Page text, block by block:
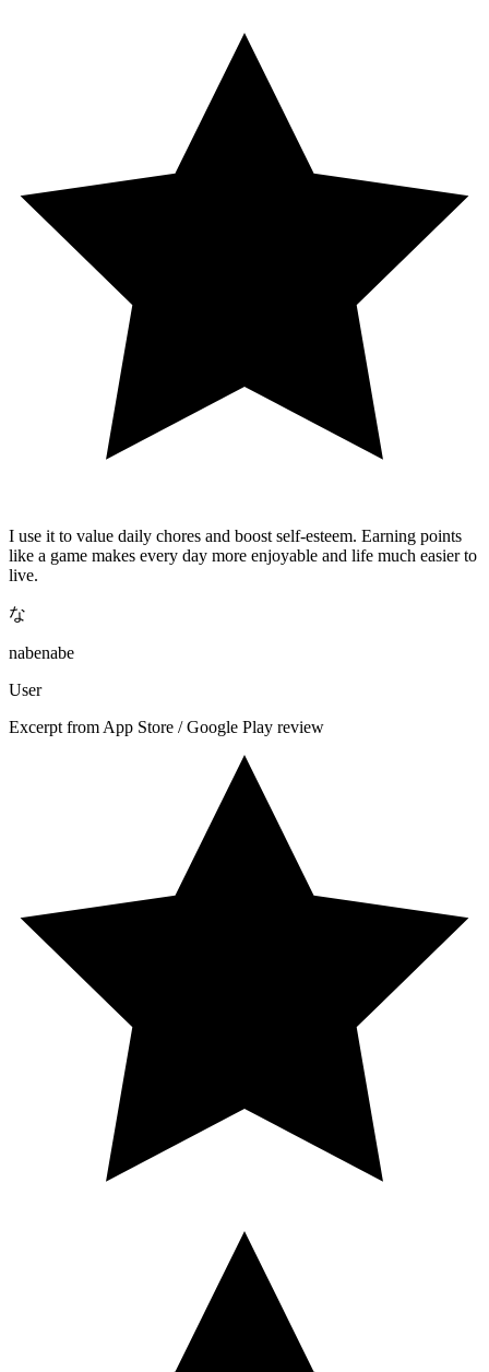
I use it to value daily chores and boost self-esteem. Earning points
like a game makes every day more enjoyable and life much easier to
live.
な
nabenabe
User
Excerpt from App Store / Google Play review